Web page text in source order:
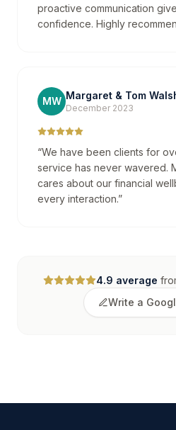
proactive communication
confidence. Highly
MW Margaret & Tom
December 2023
“We have been clients for
service has never wavered.
cares about our financial
every interaction.”
4.9 average
Write a